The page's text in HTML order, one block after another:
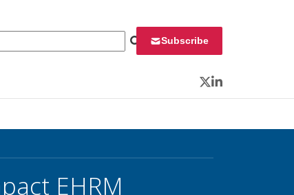
Subscribe
Twitter
LinkedIn
EHRM